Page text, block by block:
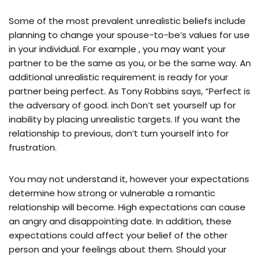
Some of the most prevalent unrealistic beliefs include
planning to change your spouse-to-be’s values for use
in your individual. For example , you may want your
partner to be the same as you, or be the same way. An
additional unrealistic requirement is ready for your
partner being perfect. As Tony Robbins says, “Perfect is
the adversary of good. inch Don’t set yourself up for
inability by placing unrealistic targets. If you want the
relationship to previous, don’t turn yourself into for
frustration.
You may not understand it, however your expectations
determine how strong or vulnerable a romantic
relationship will become. High expectations can cause
an angry and disappointing date. In addition, these
expectations could affect your belief of the other
person and your feelings about them. Should your